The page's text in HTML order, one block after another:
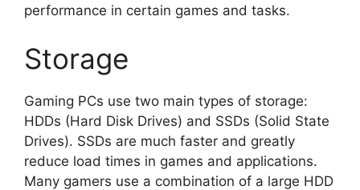
performance in certain games and tasks.
Storage
Gaming PCs use two main types of storage:
HDDs (Hard Disk Drives) and SSDs (Solid State
Drives). SSDs are much faster and greatly
reduce load times in games and applications.
Many gamers use a combination of a large HDD